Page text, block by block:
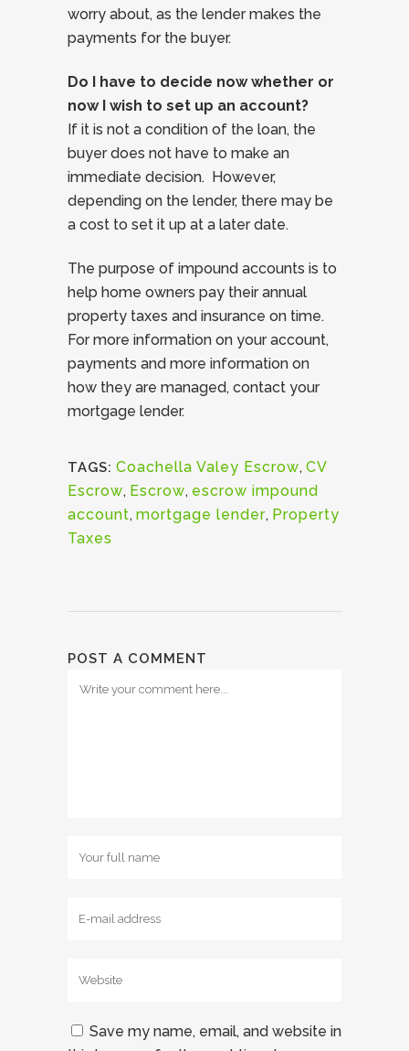
worry about, as the lender makes the
payments for the buyer.
Do I have to decide now whether or
now I wish to set up an account?
If it is not a condition of the loan, the
buyer does not have to make an
immediate decision. However,
depending on the lender, there may be
a cost to set it up at a later date.
The purpose of impound accounts is to
help home owners pay their annual
property taxes and insurance on time.
For more information on your account,
payments and more information on
how they are managed, contact your
mortgage lender.
TAGS: Coachella Valey Escrow, CV
Escrow, Escrow, escrow impound
account, mortgage lender, Property
Taxes
POST A COMMENT
Save my name, email, and website in